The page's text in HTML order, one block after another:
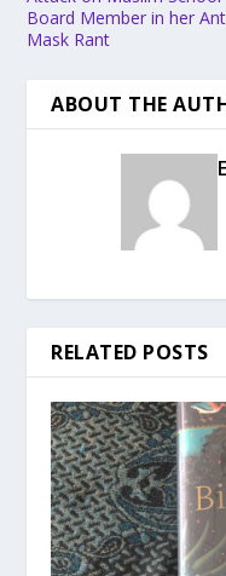
Board Member in her
Mask Rant
ABOUT THE
RELATED POSTS